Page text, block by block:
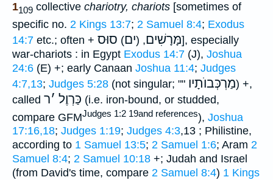
1109 collective chariotry, chariots [sometimes of
specific no. 2 Kings 13:7; 2 Samuel 8:4; Exodus
14:7 etc.; often + מָּרָשִׁים, (ים) סוּס
], especially
war-chariots : in Egypt Exodus 14:7 (J), Joshua
24:6 (E) +; early Canaan Joshua 11:4; Judges
4:7,13; Judges 5:28 (not singular; "" מַרְכְּבוֺתָיו) +,
called
כַּרְוֶל ׳ר
(i.e. iron-bound, or studded,
compare GFMJudges 1:2 19and references), Joshua
17:16,18; Judges 1:19; Judges 4:3,13 ; Philistine,
according to 1 Samuel 13:5; 2 Samuel 1:6; Aram 2
Samuel 8:4; 2 Samuel 10:18 +; Judah and Israel
(from David's time, compare 2 Samuel 8:4) 1 Kings